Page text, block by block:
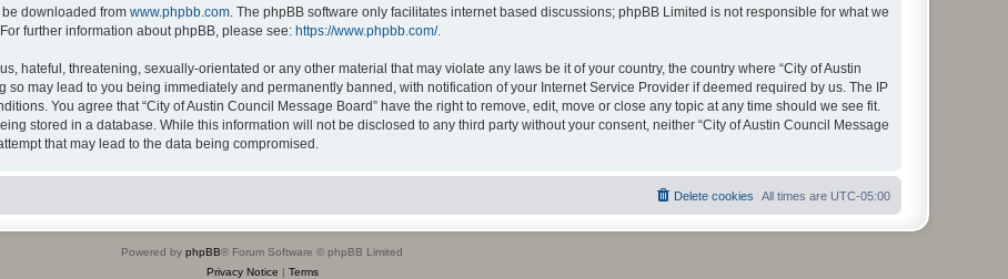
be downloaded from www.phpbb.com . The phpBB software only facilitates internet based discussions; phpBB Limited is not responsible for what we
further information about phpBB, please see: https://www.phpbb.com/.
hateful, threatening, sexually-orientated or any other material that may violate any laws be it of your country, the country where “City of Austin
so may lead to you being immediately and permanently banned, with notification of your Internet Service Provider if deemed required by us. The IP
You agree that “City of Austin Council Message Board” have the right to remove, edit, move or close any topic at any time should we see fit.
stored in a database. While this information will not be disclosed to any third party without your consent, neither “City of Austin Council Message
that may lead to the data being compromised.
All times are UTC-05:00
Delete cookies
Powered by phpBB® Forum Software © phpBB Limited
Privacy Notice | Terms